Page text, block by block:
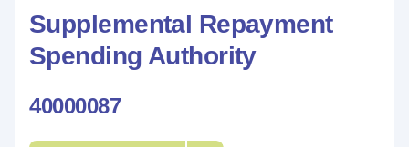
Supplemental Repayment
Spending Authority
40000087